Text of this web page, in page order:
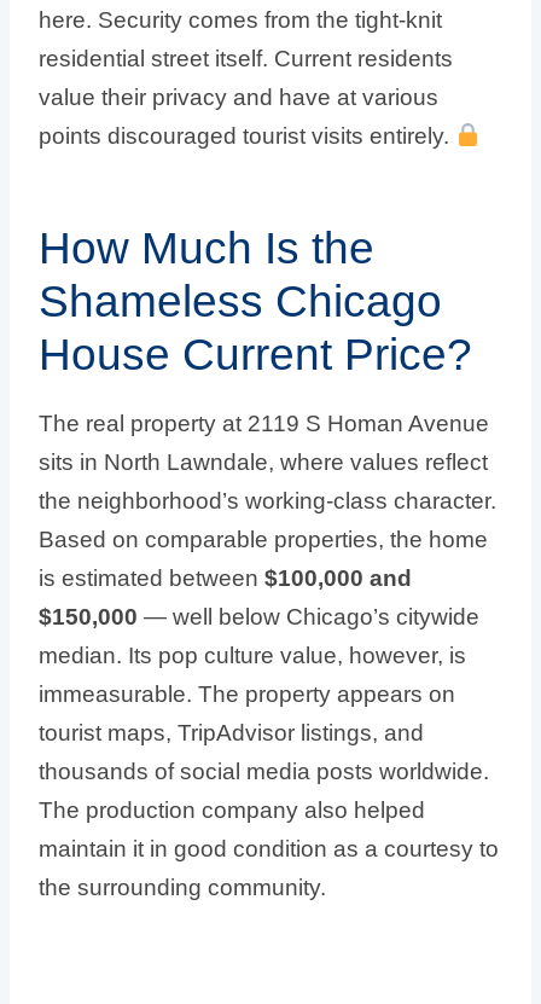
here. Security comes from the tight-knit
residential street itself. Current residents
value their privacy and have at various
points discouraged tourist visits entirely.
How Much Is the
Shameless Chicago
House Current Price?
The real property at 2119 S Homan Avenue
sits in North Lawndale, where values reflect
the neighborhood’s working-class character.
Based on comparable properties, the home
is estimated between $100,000 and
$150,000 — well below Chicago’s citywide
median. Its pop culture value, however, is
immeasurable. The property appears on
tourist maps, TripAdvisor listings, and
thousands of social media posts worldwide.
The production company also helped
maintain it in good condition as a courtesy to
the surrounding community.